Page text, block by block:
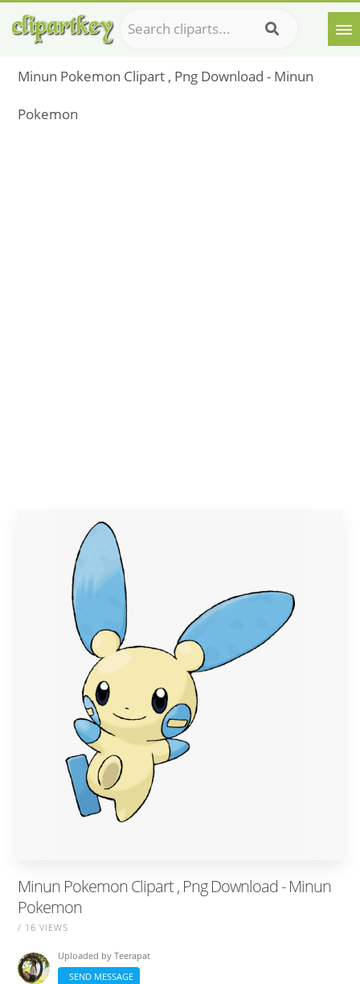
Minun Pokemon Clipart , Png Download - Minun
Pokemon
Minun Pokemon Clipart , Png Download - Minun
Pokemon
/ 16 VIEWS
Uploaded byTeerapat
SEND MESSAGE